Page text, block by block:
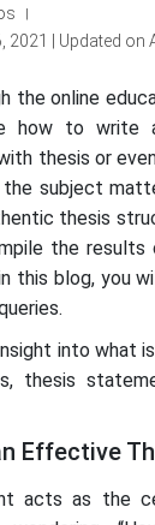
|
2021 | Updated on
the online
how to write
thesis or
subject
thesis
the
this blog, you
into what
thesis
Effective
acts as the